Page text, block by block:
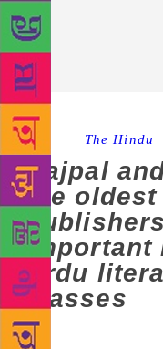
Source : The Hindu
Rajpal
the
important
Urdu
masses